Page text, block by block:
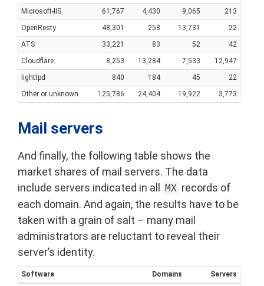
Microsoft-IIS
61,767 4,430 9,065
213
OpenResty
48,301 258 13,731
22
ATS
33,221 83 52
42
Cloudflare
8,253 13,284 7,533
12,947
lighttpd
840 184 45
22
Other or unknown
125,786 24,404 19,922 3,773
Mail servers
And finally, the following table shows the
market shares of mail servers. The data
include servers indicated in all
MX records of
each domain. And again, the results have to be
taken with a grain of salt – many mail
administrators are reluctant to reveal their
server’s identity.
Software Domains Servers